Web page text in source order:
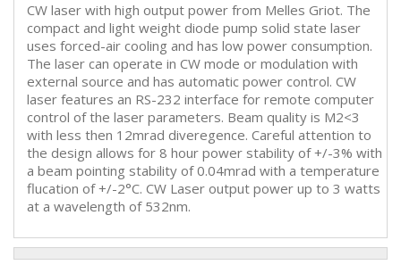
CW laser with high output power from Melles Griot. The
compact and light weight diode pump solid state laser
uses forced-air cooling and has low power consumption.
The laser can operate in CW mode or modulation with
external source and has automatic power control. CW
laser features an RS-232 interface for remote computer
control of the laser parameters. Beam quality is M2<3
with less then 12mrad diveregence. Careful attention to
the design allows for 8 hour power stability of +/-3% with
a beam pointing stability of 0.04mrad with a temperature
flucation of +/-2°C. CW Laser output power up to 3 watts
at a wavelength of 532nm.